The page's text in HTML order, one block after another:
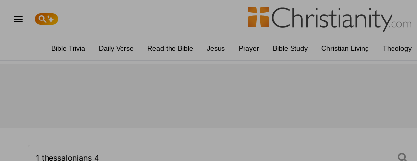
Bible Trivia Daily Verse Read the Bible Jesus Prayer Bible Study Christian Living Theology